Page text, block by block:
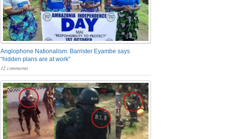
Anglophone Nationalism: Barrister Eyambe says
“hidden plans are at work”
12 comments